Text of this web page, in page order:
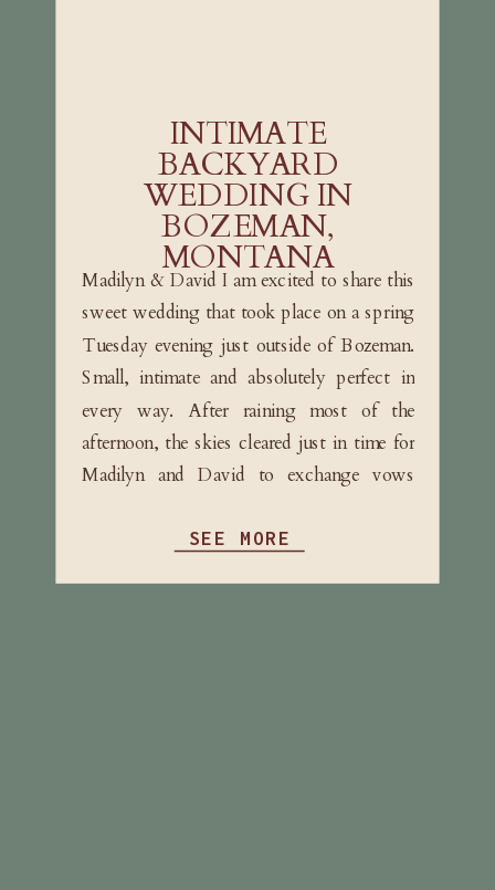
INTIMATE
BACKYARD
WEDDING IN
BOZEMAN,
MONTANA
Madilyn & David I am excited to share this
sweet wedding that took place on a spring
Tuesday evening just outside of Bozeman.
Small, intimate and absolutely perfect in
every way. After raining most of the
afternoon, the skies cleared just in time for
Madilyn and David to exchange vows
SEE MORE